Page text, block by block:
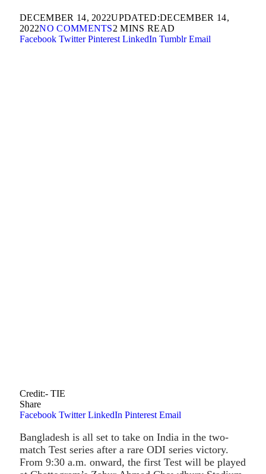
DECEMBER 14, 2022UPDATED:DECEMBER 14,
2022NO COMMENTS2 MINS READ
Facebook Twitter Pinterest LinkedIn Tumblr Email
Credit:- TIE
Share
Facebook Twitter LinkedIn Pinterest Email
Bangladesh is all set to take on India in the two-
match Test series after a rare ODI series victory.
From 9:30 a.m. onward, the first Test will be played